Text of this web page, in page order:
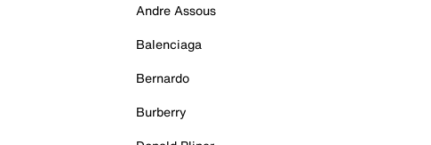
Andre Assous
Balenciaga
Bernardo
Burberry